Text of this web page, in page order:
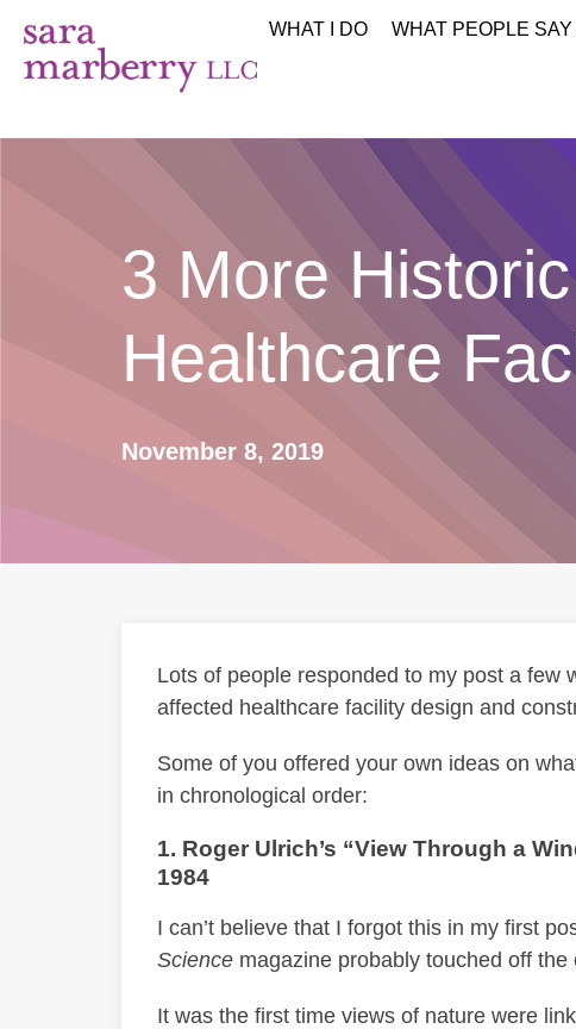
WHAT I DO WHAT PEOPLE
3 More
Healthcare
November 8, 2019
Lots of people responded to my post a few
affected healthcare facility design and
Some of you offered your own ideas on
in chronological order:
1. Roger Ulrich’s “View Through a
1984
I can’t believe that I forgot this in my first
Science magazine probably touched off
It was the first time views of nature were